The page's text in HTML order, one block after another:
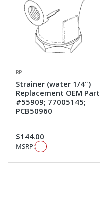
RPI
Strainer (water 1/4")
Replacement OEM Part
#55909; 77005145;
PCB50960
$144.00
MSRP: